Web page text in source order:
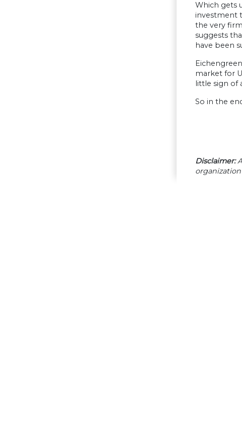
Which gets
investment
the very
suggests
have been
market for
little sign of
So in the
Disclaimer: